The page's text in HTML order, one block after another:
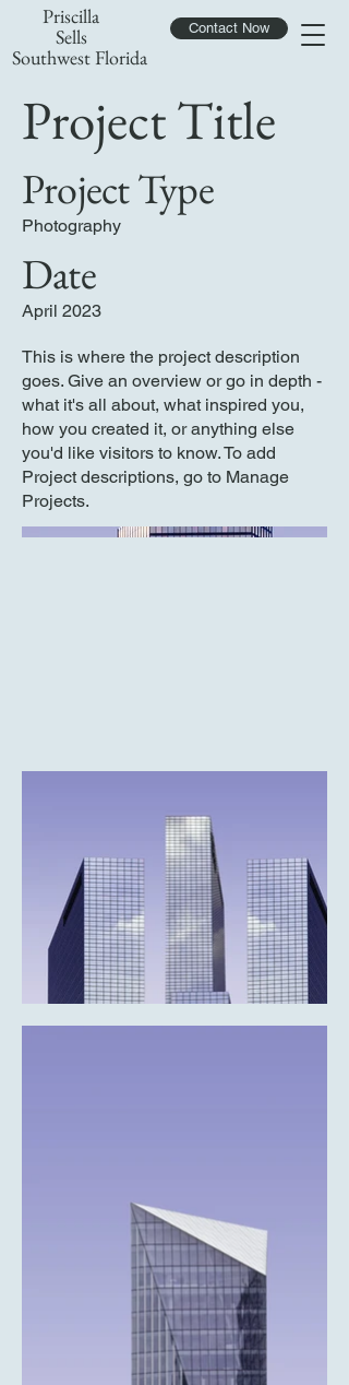
Priscilla
Sells
Southwest Florida
Contact Now
Project Title
Project Type
Photography
Date
April 2023
This is where the project description
goes. Give an overview or go in depth -
what it's all about, what inspired you,
how you created it, or anything else
you'd like visitors to know. To add
Project descriptions, go to Manage
Projects.